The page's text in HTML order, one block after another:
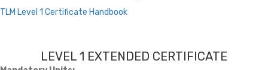
TLM Level 1 Certificate Handbook
LEVEL 1 EXTENDED CERTIFICATE